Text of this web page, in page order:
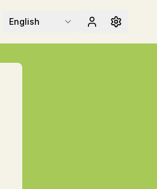
English